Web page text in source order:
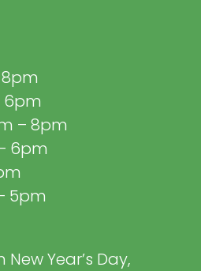
6pm
– 8pm
6pm
5pm
Year’s Day,